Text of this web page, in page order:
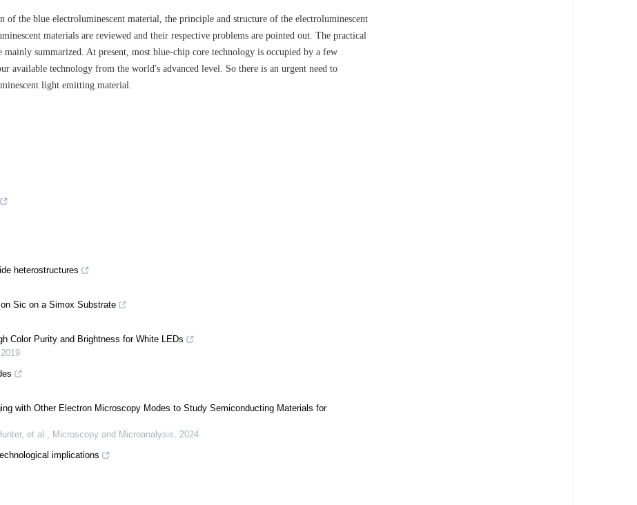
of the blue electroluminescent material, the principle and structure of the electroluminescent
materials are reviewed and their respective problems are pointed out. The practical
summarized. At present, most blue-chip core technology is occupied by a few
available technology from the world's advanced level. So there is an urgent need to
light emitting material.
heterostructures
Sic on a Simox Substrate
Color Purity and Brightness for White LEDs
2019
with Other Electron Microscopy Modes to Study Semiconducting Materials for
et al., Microscopy and Microanalysis, 2024
implications